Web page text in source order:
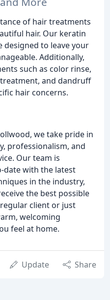
of hair treatments
hair. Our keratin
to leave your
Additionally,
such as color rinse,
and dandruff
hair concerns.
we take pride in
professionalism, and
Our team is
date with the latest
in the industry,
the best possible
client or just
welcoming
feel at home.
Update Share